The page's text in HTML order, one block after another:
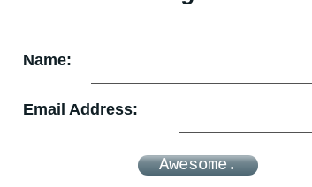
Name:
Email Address:
Awesome.